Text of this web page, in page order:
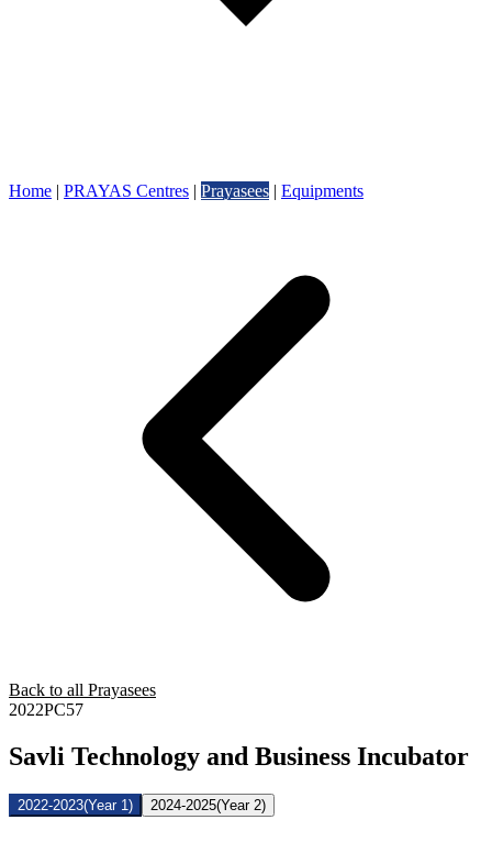
Home | PRAYAS Centres | Prayasees | Equipments
Back to all Prayasees
2022PC57
Savli Technology and Business Incubator
2022-2023(Year 1) 2024-2025(Year 2)